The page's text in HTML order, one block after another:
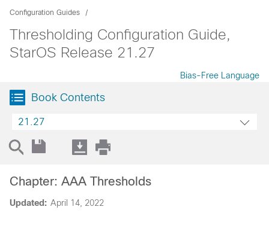
Configuration Guides
Thresholding Configuration Guide,
StarOS Release 21.27
Bias-Free Language
Book Contents
21.27
Updated: April 14, 2022
Chapter: AAA Thresholds